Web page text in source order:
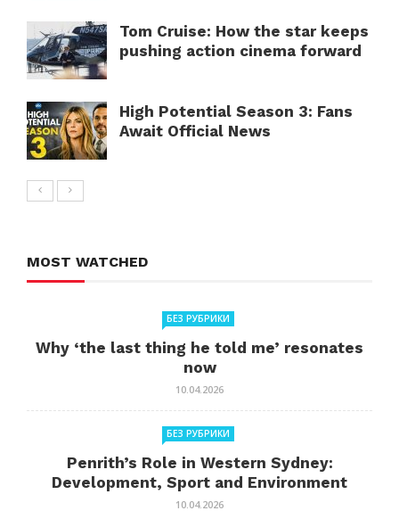
Tom Cruise: How the star keeps
pushing action cinema forward
High Potential Season 3: Fans
Await Official News
MOST WATCHED
БЕЗ РУБРИКИ
Why ‘the last thing he told me’ resonates
now
10.04.2026
БЕЗ РУБРИКИ
Penrith’s Role in Western Sydney:
Development, Sport and Environment
10.04.2026